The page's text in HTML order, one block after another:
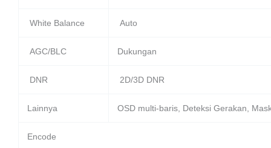
White Balance Auto
AGC/BLC Dukungan
DNR 2D/3D DNR
Lainnya OSD multi-baris, Deteksi Gerakan,
Encode